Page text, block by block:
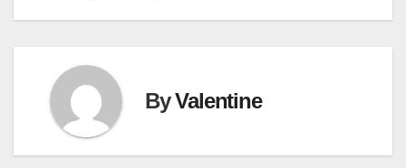
ByValentine